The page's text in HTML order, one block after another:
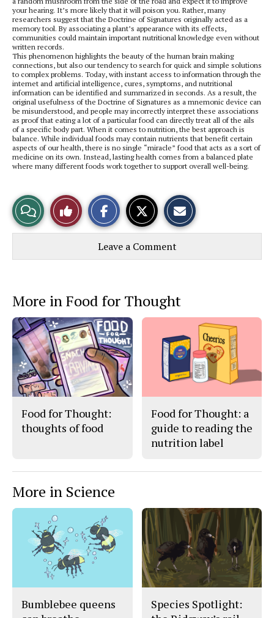
your hearing. It’s more likely that it will poison you. Rather, many
researchers suggest that the Doctrine of Signatures originally acted as a
memory tool. By associating a plant’s appearance with its effects,
communities could maintain important nutritional knowledge even without
written records.
This phenomenon highlights the beauty of the human brain making
connections, but also our tendency to search for quick and simple solutions
to complex problems. Today, with instant access to information through the
internet and artificial intelligence, cures, symptoms, and nutritional
information can be identified and summarized in seconds. As a result, the
original usefulness of the Doctrine of Signatures as a mnemonic device can
be misunderstood, and people may incorrectly interpret these associations
as proof that eating a lot of a particular food can directly treat all of the ails
of a specific body part. When it comes to nutrition, the best approach is
balance. While individual foods may contain nutrients that benefit certain
aspects of our health, there is no single “miracle” food that acts as a sort of
medicine on its own. Instead, lasting health comes from a balanced plate
where many different foods work together to support overall well-being.
View
Story
Comments
Like
This
Story
e
o
k
e
l
y
Leave a Comment
More in Food for Thought
Food for Thought:
thoughts of food
Food for Thought: a
guide to reading the
nutrition label
More in Science
Bumblebee queens
Species Spotlight: